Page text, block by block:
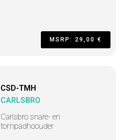
MSRP: 29,00 €
CSD-TMH
CARLSBRO
Carlsbro snare- en
tompadhoouder